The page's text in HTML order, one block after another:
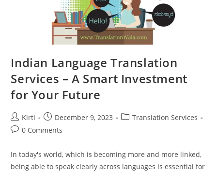
Indian Language Translation
Services – A Smart Investment
for Your Future
Post
author:
Kirti
Post
published:
December 9, 2023
PostTranslation Services
Post0 Comments
In today's world, which is becoming more and more linked,
being able to speak clearly across languages is essential for